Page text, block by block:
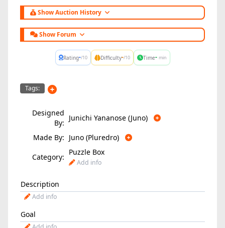
Show Auction History
Show Forum
Rating-/10 Difficulty-/10 Time- min
Tags:
Designed
By:
Junichi Yananose (Juno)
Made By: Juno (Pluredro)
Category:
Puzzle Box
Add info
Description
Add info
Goal